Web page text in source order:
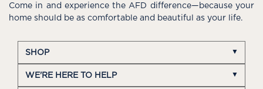
Come in and experience the AFD difference—because your
home should be as comfortable and beautiful as your life.
SHOP
WE'RE HERE TO HELP